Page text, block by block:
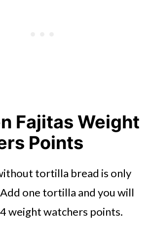
Fajitas Weight
Points
tortilla bread is only
one tortilla and you will
weight watchers points.